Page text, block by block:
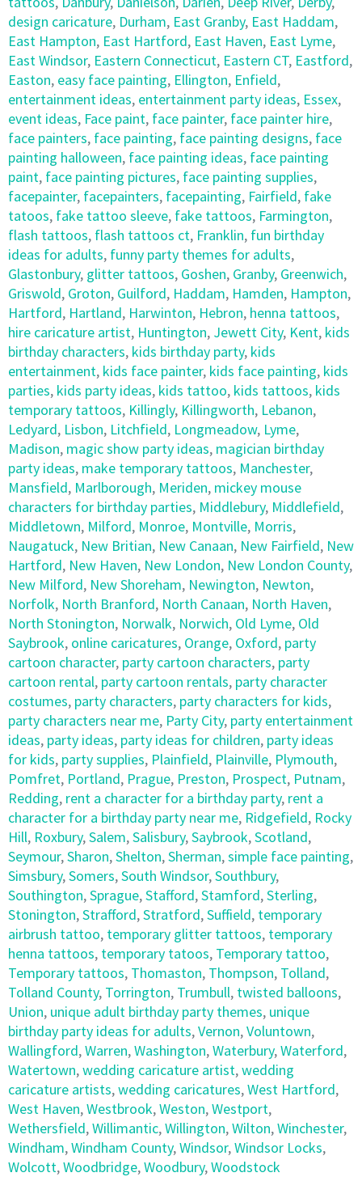
design caricature, Durham, East Granby, East Haddam,
East Hampton, East Hartford, East Haven, East Lyme,
East Windsor, Eastern Connecticut, Eastern CT, Eastford,
Easton, easy face painting, Ellington, Enfield,
entertainment ideas, entertainment party ideas, Essex,
event ideas, Face paint, face painter, face painter hire,
face painters, face painting, face painting designs, face
painting halloween, face painting ideas, face painting
paint, face painting pictures, face painting supplies,
facepainter, facepainters, facepainting, Fairfield, fake
tatoos, fake tattoo sleeve, fake tattoos, Farmington,
flash tattoos, flash tattoos ct, Franklin, fun birthday
ideas for adults, funny party themes for adults,
Glastonbury, glitter tattoos, Goshen, Granby, Greenwich,
Griswold, Groton, Guilford, Haddam, Hamden, Hampton,
Hartford, Hartland, Harwinton, Hebron, henna tattoos,
hire caricature artist, Huntington, Jewett City, Kent, kids
birthday characters, kids birthday party, kids
entertainment, kids face painter, kids face painting, kids
parties, kids party ideas, kids tattoo, kids tattoos, kids
temporary tattoos, Killingly, Killingworth, Lebanon,
Ledyard, Lisbon, Litchfield, Longmeadow, Lyme,
Madison, magic show party ideas, magician birthday
party ideas, make temporary tattoos, Manchester,
Mansfield, Marlborough, Meriden, mickey mouse
characters for birthday parties, Middlebury, Middlefield,
Middletown, Milford, Monroe, Montville, Morris,
Naugatuck, New Britian, New Canaan, New Fairfield, New
Hartford, New Haven, New London, New London County,
New Milford, New Shoreham, Newington, Newton,
Norfolk, North Branford, North Canaan, North Haven,
North Stonington, Norwalk, Norwich, Old Lyme, Old
Saybrook, online caricatures, Orange, Oxford, party
cartoon character, party cartoon characters, party
cartoon rental, party cartoon rentals, party character
costumes, party characters, party characters for kids,
party characters near me, Party City, party entertainment
ideas, party ideas, party ideas for children, party ideas
for kids, party supplies, Plainfield, Plainville, Plymouth,
Pomfret, Portland, Prague, Preston, Prospect, Putnam,
Redding, rent a character for a birthday party, rent a
character for a birthday party near me, Ridgefield, Rocky
Hill, Roxbury,Salem,Salisbury,Saybrook,Scotland,
Seymour,Sharon,Shelton,Sherman,simple face painting,
Simsbury,Somers,South Windsor,Southbury,
Southington,Sprague,Stafford,Stamford,Sterling,
Stonington,Strafford,Stratford,Suffield, temporary
airbrush tattoo, temporary glitter tattoos, temporary
henna tattoos, temporary tatoos, Temporary tattoo,
Temporary tattoos, Thomaston, Thompson, Tolland,
Tolland County, Torrington, Trumbull, twisted balloons,
Union, unique adult birthday party themes, unique
birthday party ideas for adults,Vernon,Voluntown,
Wallingford,Warren,Washington,Waterbury,Waterford,
Watertown,wedding caricature artist,wedding
caricature artists,wedding caricatures,West Hartford,
West Haven,Westbrook,Weston,Westport,
Wethersfield,Willimantic,Willington,Wilton,Winchester,
Windham,Windham County,Windsor,Windsor Locks,
Wolcott,Woodbridge,Woodbury,Woodstock